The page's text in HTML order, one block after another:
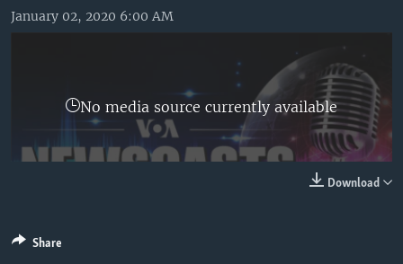
Navigation
THE AMERICAS
MIDDLE EAST
SOUTH & CENTRAL ASIA
VOA LANGUAGES
FOLLOW US
January 02, 2020 6:00 AM
No media source currently available
Download
Share